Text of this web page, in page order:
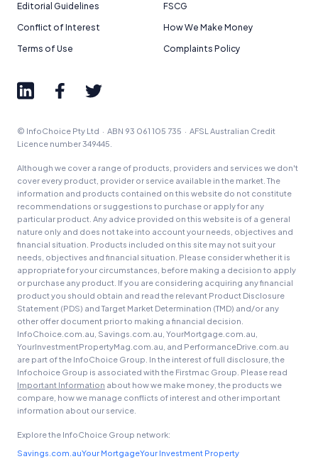
Editorial Guidelines
FSCG
Conflict of Interest
How We Make Money
Terms of Use
Complaints Policy
© InfoChoice Pty Ltd · ABN 93 061 105 735 · AFSL Australian Credit
Licence number 349445.
Although we cover a range of products, providers and services we don't
cover every product, provider or service available in the market. The
information and products contained on this website do not constitute
recommendations or suggestions to purchase or apply for any
particular product. Any advice provided on this website is of a general
nature only and does not take into account your needs, objectives and
financial situation. Products included on this site may not suit your
needs, objectives and financial situation. Please consider whether it is
appropriate for your circumstances, before making a decision to apply
or purchase any product. If you are considering acquiring any financial
product you should obtain and read the relevant Product Disclosure
Statement (PDS) and Target Market Determination (TMD) and/or any
other offer document prior to making a financial decision.
InfoChoice.com.au, Savings.com.au, YourMortgage.com.au,
YourInvestmentPropertyMag.com.au, and PerformanceDrive.com.au
are part of the InfoChoice Group. In the interest of full disclosure, the
Infochoice Group is associated with the Firstmac Group. Please read
Important Information about how we make money, the products we
compare, how we manage conflicts of interest and other important
information about our service.
Explore the InfoChoice Group network:
Savings.com.auYour MortgageYour Investment Property